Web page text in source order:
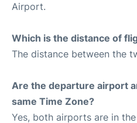
Airport.
Which is the distance of
The distance between the
Are the departure airport
same Time Zone?
Yes, both airports are in